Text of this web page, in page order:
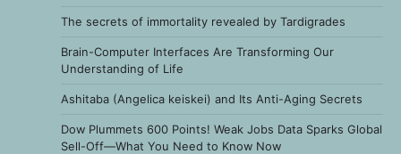
The secrets of immortality revealed by Tardigrades
Brain-Computer Interfaces Are Transforming Our
Understanding of Life
Ashitaba (Angelica keiskei) and Its Anti-Aging Secrets
Dow Plummets 600 Points! Weak Jobs Data Sparks Global
Sell-Off—What You Need to Know Now